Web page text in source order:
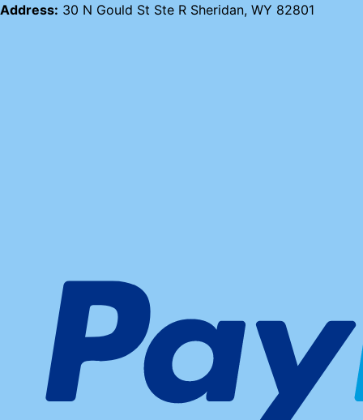
Address: 30 N Gould St Ste R Sheridan, WY 82801